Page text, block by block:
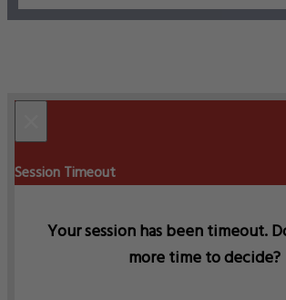
Session Timeout
Your session has been timeout.
more time to decide?